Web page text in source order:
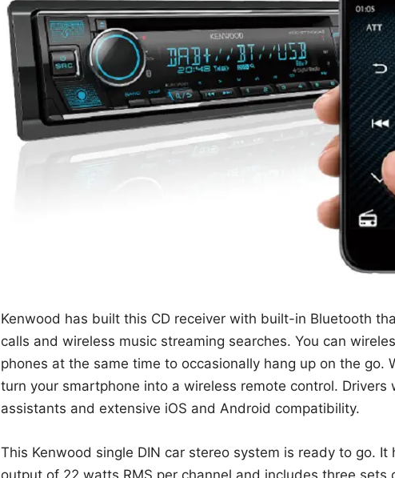
Kenwood has built this CD receiver with built-in Bluetooth
calls and wireless music streaming searches. You can
phones at the same time to occasionally hang up on the go.
turn your smartphone into a wireless remote control.
assistants and extensive iOS and Android compatibility.
This Kenwood single DIN car stereo system is ready to go.
output of 22 watts RMS per channel and includes three